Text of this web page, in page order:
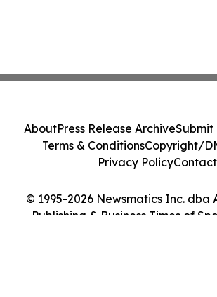
© 1995-2026 Newsmatics Inc. dba
Publishing & Business Times of
AboutPress Release ArchiveSubmit
Terms & ConditionsCopyright/
Privacy PolicyContact